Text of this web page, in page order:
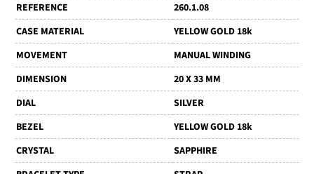
REFERENCE
260.1.08
CASE MATERIAL
YELLOW GOLD 18k
MOVEMENT
MANUAL WINDING
DIMENSION
20 X 33 MM
DIAL
SILVER
BEZEL
YELLOW GOLD 18k
CRYSTAL
SAPPHIRE